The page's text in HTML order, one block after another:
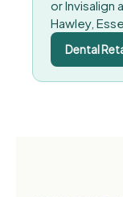
or Invisalign
Hawley,
Dental